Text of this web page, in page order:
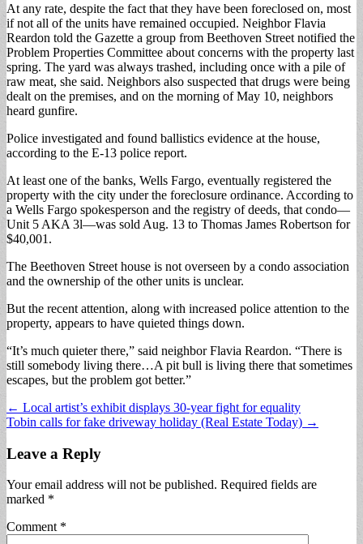
At any rate, despite the fact that they have been foreclosed on, most
if not all of the units have remained occupied. Neighbor Flavia
Reardon told the Gazette a group from Beethoven Street notified the
Problem Properties Committee about concerns with the property last
spring. The yard was always trashed, including once with a pile of
raw meat, she said. Neighbors also suspected that drugs were being
dealt on the premises, and on the morning of May 10, neighbors
heard gunfire.
Police investigated and found ballistics evidence at the house,
according to the E-13 police report.
At least one of the banks, Wells Fargo, eventually registered the
property with the city under the foreclosure ordinance. According to
a Wells Fargo spokesperson and the registry of deeds, that condo—
Unit 5 AKA 3l—was sold Aug. 13 to Thomas James Robertson for
$40,001.
The Beethoven Street house is not overseen by a condo association
and the ownership of the other units is unclear.
But the recent attention, along with increased police attention to the
property, appears to have quieted things down.
“It’s much quieter there,” said neighbor Flavia Reardon. “There is
still somebody living there…A pit bull is living there that sometimes
escapes, but the problem got better.”
Post
navigation
← Local artist’s exhibit displays 30-year fight for equality
Tobin calls for fake driveway holiday (Real Estate Today) →
Leave a Reply
Your email address will not be published. Required fields are
marked *
Comment *